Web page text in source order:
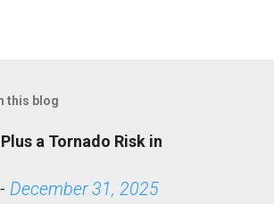
this blog
a Tornado Risk in
- December 31, 2025